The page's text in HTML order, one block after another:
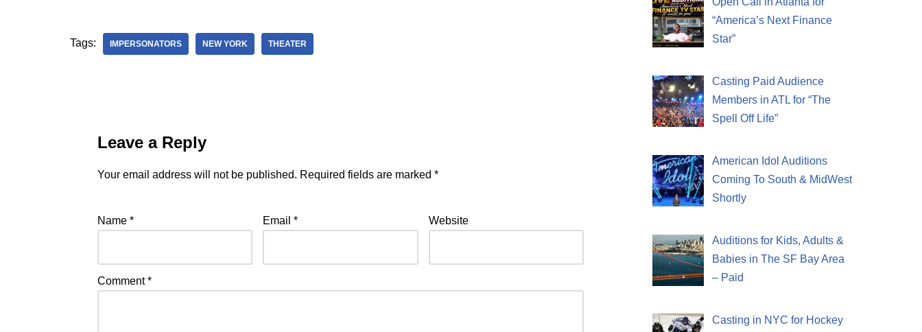
Tags: IMPERSONATORS NEW YORK THEATER
Leave a Reply
Your email address will not be published. Required fields are marked *
Name * Email* Website
Comment*
“America’s Next Finance
Star”
Casting Paid Audience
Members in ATL for “The
Spell Off Life”
American Idol Auditions
Coming To South & MidWest
Shortly
Auditions for Kids, Adults &
Babies in The SF Bay Area
– Paid
Casting in NYC for Hockey